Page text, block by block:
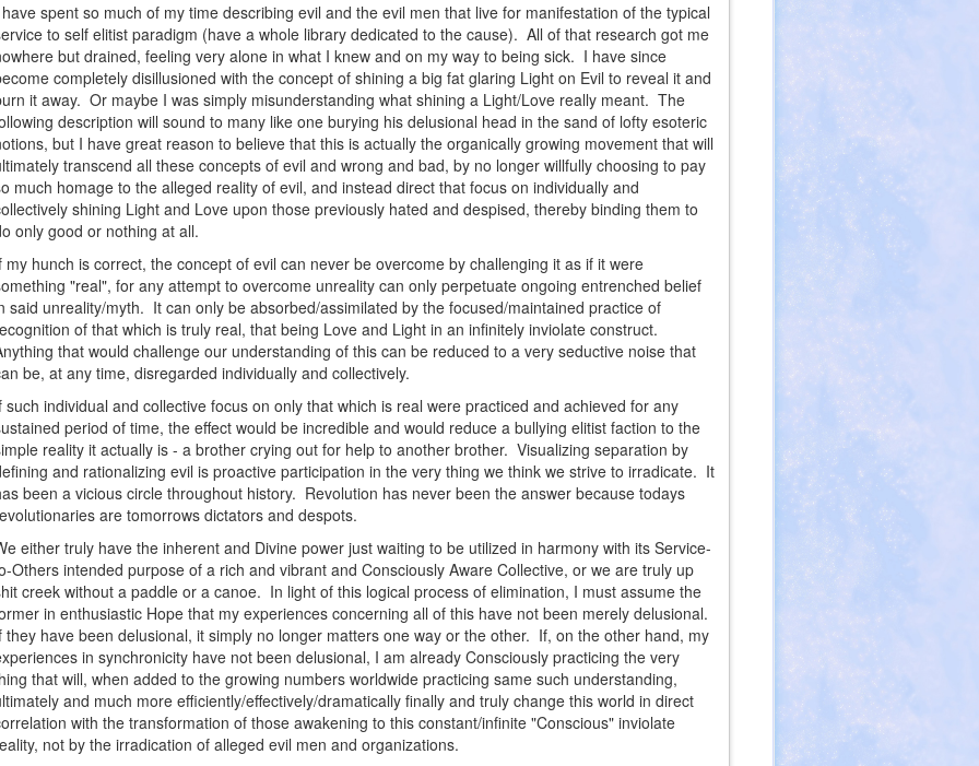
spent so much of my time describing evil and the evil men that live for manifestation of the typical
to self elitist paradigm (have a whole library dedicated to the cause). All of that research got me
but drained, feeling very alone in what I knew and on my way to being sick. I have since
completely disillusioned with the concept of shining a big fat glaring Light on Evil to reveal it and
it away. Or maybe I was simply misunderstanding what shining a Light/Love really meant. The
description will sound to many like one burying his delusional head in the sand of lofty esoteric
but I have great reason to believe that this is actually the organically growing movement that will
transcend all these concepts of evil and wrong and bad, by no longer willfully choosing to pay
much homage to the alleged reality of evil, and instead direct that focus on individually and
shining Light and Love upon those previously hated and despised, thereby binding them to
only good or nothing at all.
my hunch is correct, the concept of evil can never be overcome by challenging it as if it were
"real", for any attempt to overcome unreality can only perpetuate ongoing entrenched belief
said unreality/myth. It can only be absorbed/assimilated by the focused/maintained practice of
of that which is truly real, that being Love and Light in an infinitely inviolate construct.
that would challenge our understanding of this can be reduced to a very seductive noise that
be, at any time, disregarded individually and collectively.
such individual and collective focus on only that which is real were practiced and achieved for any
period of time, the effect would be incredible and would reduce a bullying elitist faction to the
reality it actually is - a brother crying out for help to another brother. Visualizing separation by
and rationalizing evil is proactive participation in the very thing we think we strive to irradicate. It
been a vicious circle throughout history. Revolution has never been the answer because todays
are tomorrows dictators and despots.
either truly have the inherent and Divine power just waiting to be utilized in harmony with its Service-
Others intended purpose of a rich and vibrant and Consciously Aware Collective, or we are truly up
creek without a paddle or a canoe. In light of this logical process of elimination, I must assume the
in enthusiastic Hope that my experiences concerning all of this have not been merely delusional.
they have been delusional, it simply no longer matters one way or the other. If, on the other hand, my
in synchronicity have not been delusional, I am already Consciously practicing the very
that will, when added to the growing numbers worldwide practicing same such understanding,
and much more efficiently/effectively/dramatically finally and truly change this world in direct
with the transformation of those awakening to this constant/infinite "Conscious" inviolate
not by the irradication of alleged evil men and organizations.